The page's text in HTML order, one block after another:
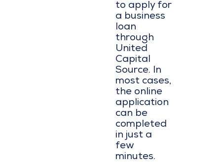
to apply for
a business
loan
through
United
Capital
Source. In
most cases,
the online
application
can be
completed
in just a
few
minutes.